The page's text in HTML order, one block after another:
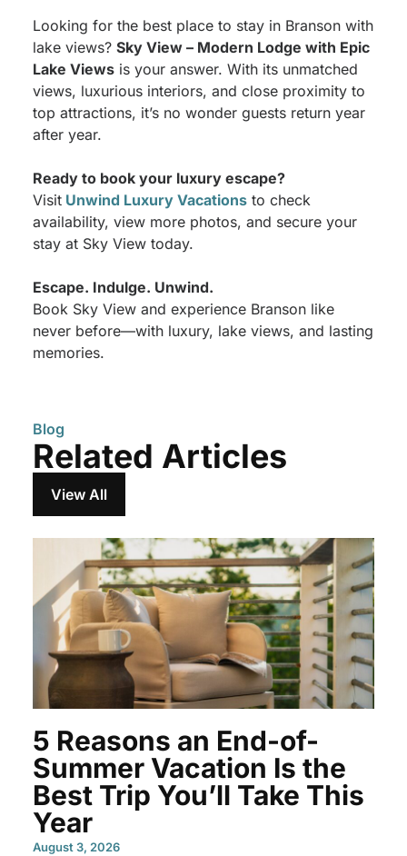
Looking for the best place to stay in Branson with
lake views? Sky View – Modern Lodge with Epic
Lake Viewsis your answer. With its unmatched
views, luxurious interiors, and close proximity to
top attractions, it’s no wonder guests return year
after year.
Ready to book your luxury escape?
VisitUnwind Luxury Vacationsto check
availability, view more photos, and secure your
stay at Sky View today.
Escape. Indulge. Unwind.
Book Sky View and experience Branson like
never before—with luxury, lake views, and lasting
memories.
Blog
Related Articles
View All
5 Reasons an End-of-
Summer Vacation Is the
Best Trip You’ll Take This
Year
August 3, 2026